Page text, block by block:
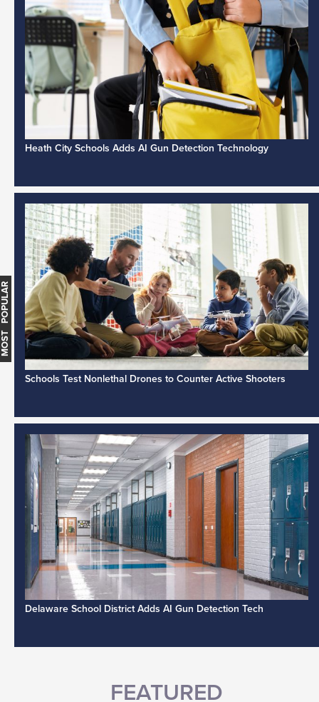
Heath City Schools Adds AI Gun Detection Technology
Schools Test Nonlethal Drones to Counter Active Shooters
Delaware School District Adds AI Gun Detection Tech
FEATURED
MOST POPULAR